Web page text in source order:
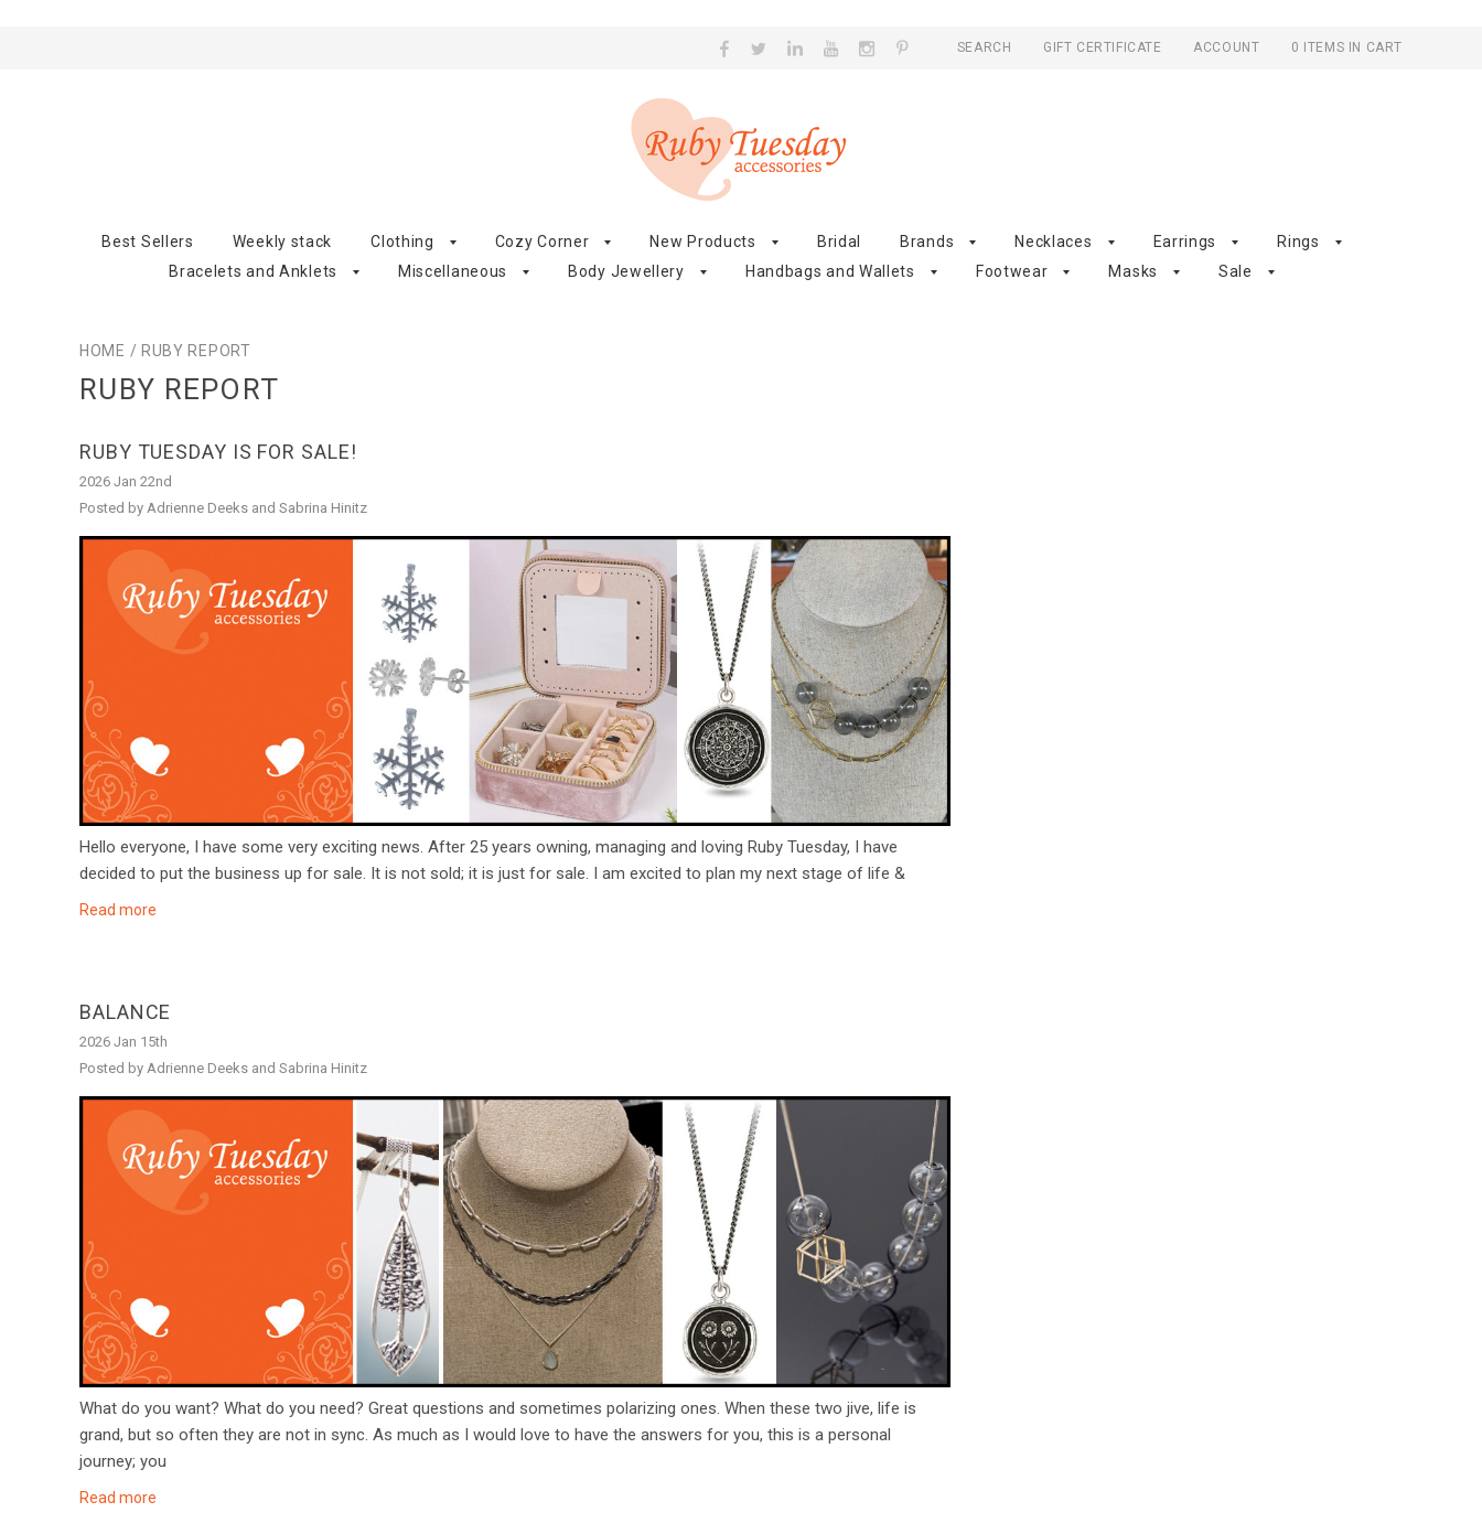
SEARCH GIFT CERTIFICATE ACCOUNT 0 ITEMS IN CART
Best Sellers Weekly stack Clothing Cozy Corner New Products Bridal Brands Necklaces Earrings
Rings
Bracelets and Anklets
Miscellaneous Body Jewellery Handbags and Wallets Footwear Masks Sale
HOME / RUBY REPORT
RUBY REPORT
RUBY TUESDAY IS FOR SALE!
2026 Jan 22nd
Posted by Adrienne Deeks and Sabrina Hinitz
Hello everyone, I have some very exciting news. After 25 years owning, managing and loving Ruby Tuesday, I have
decided to put the business up for sale. It is not sold; it is just for sale. I am excited to plan my next stage of life &
Read more
BALANCE
2026 Jan 15th
Posted by Adrienne Deeks and Sabrina Hinitz
What do you want? What do you need? Great questions and sometimes polarizing ones. When these two jive, life is
grand, but so often they are not in sync. As much as I would love to have the answers for you, this is a personal
journey; you
Read more